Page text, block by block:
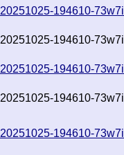
194610-
194610-
194610-
194610-
194610-